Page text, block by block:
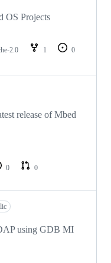
OS Projects
2.0 1
0
release of Mbed
0
0
using GDB MI